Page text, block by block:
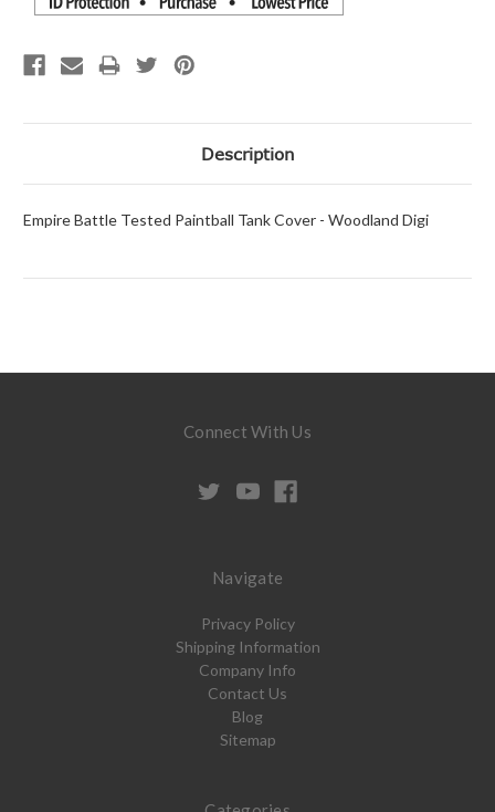
Description
Empire Battle Tested Paintball Tank Cover - Woodland Digi
Connect With Us
Navigate
Privacy Policy
Shipping Information
Company Info
Contact Us
Blog
Sitemap